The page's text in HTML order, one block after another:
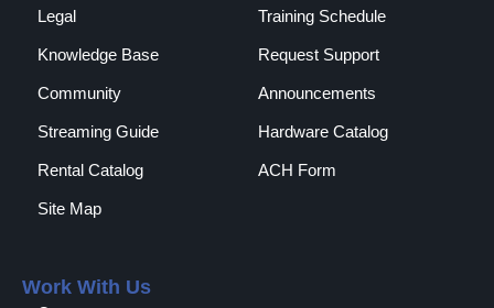
Legal Training Schedule
Knowledge Base Request Support
Community Announcements
Streaming Guide Hardware Catalog
Rental Catalog​ ACH Form
Site Map
Work With Us